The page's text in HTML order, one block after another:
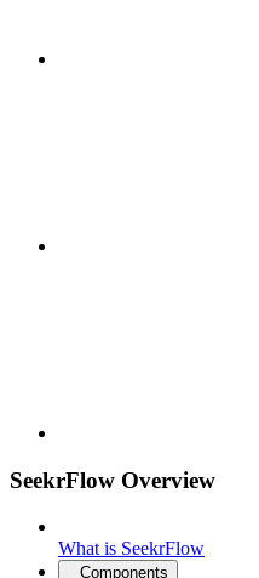
SeekrFlow Overview
What is SeekrFlow
Components